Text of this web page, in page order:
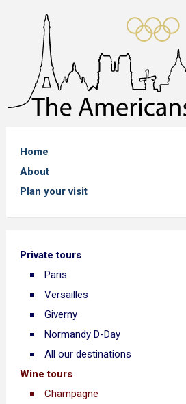
Home
About
Plan your visit
Private tours
Paris
Versailles
Giverny
Normandy D-Day
All our destinations
Wine tours
Champagne